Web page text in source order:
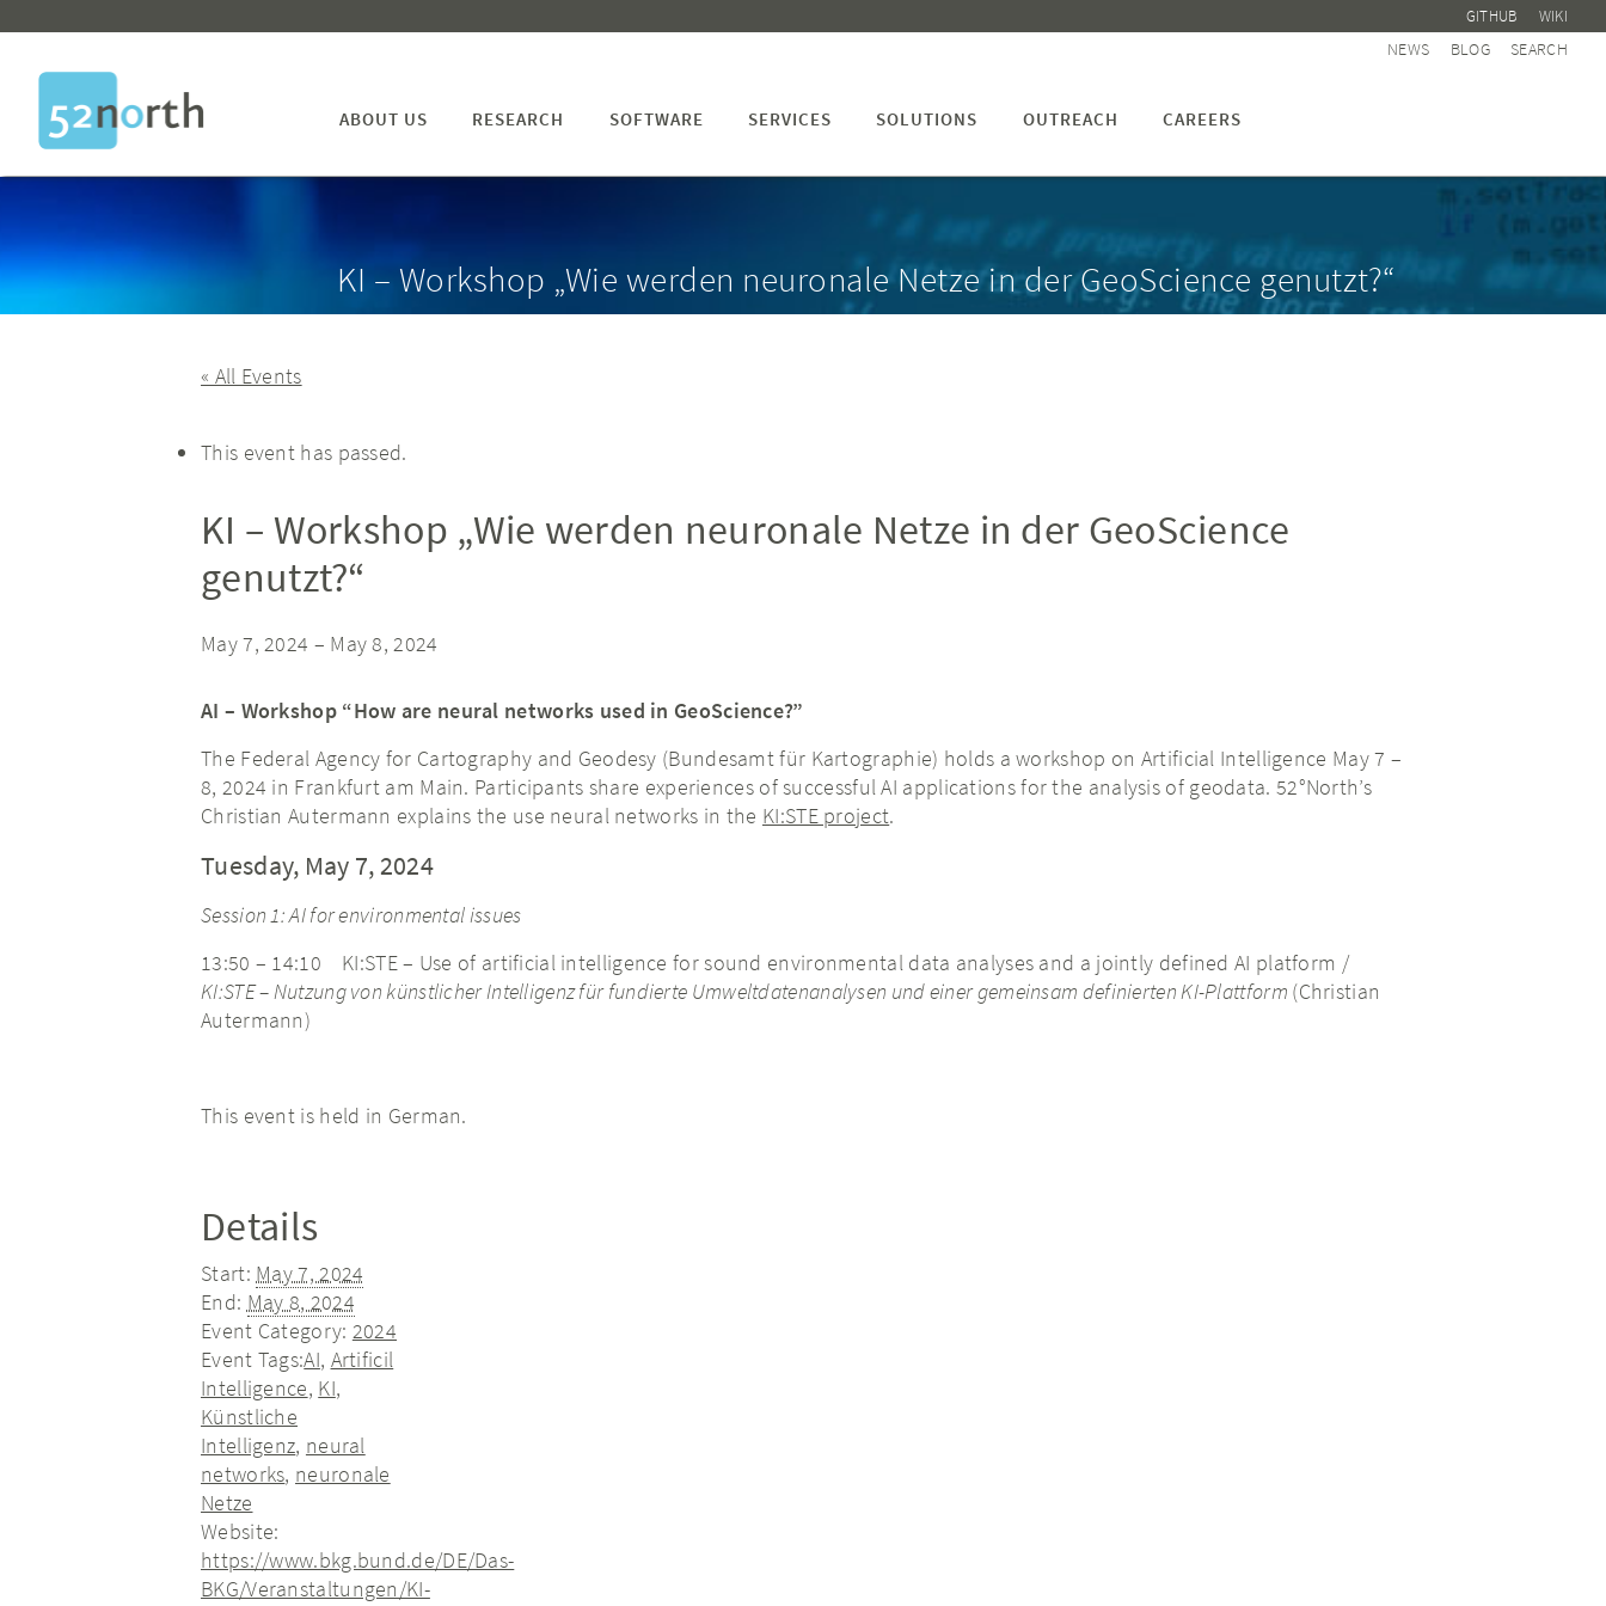
GITHUB WIKI
NEWS BLOG SEARCH
ABOUT US RESEARCH SOFTWARE SERVICES SOLUTIONS OUTREACH CAREERS
KI – Workshop „Wie werden neuronale Netze in der GeoScience genutzt?“
« All Events
This event has passed.
KI – Workshop „Wie werden neuronale Netze in der GeoScience
genutzt?“
May 7, 2024 – May 8, 2024
AI – Workshop “How are neural networks used in GeoScience?”
The Federal Agency for Cartography and Geodesy (Bundesamt für Kartographie) holds a workshop on Artificial Intelligence May 7 –
8, 2024 in Frankfurt am Main. Participants share experiences of successful AI applications for the analysis of geodata. 52°North’s
Christian Autermann explains the use neural networks in the KI:STE project.
Tuesday, May 7, 2024
Session 1: AI for environmental issues
13:50 – 14:10 KI:STE – Use of artificial intelligence for sound environmental data analyses and a jointly defined AI platform /
KI:STE – Nutzung von künstlicher Intelligenz für fundierte Umweltdatenanalysen und einer gemeinsam definierten KI-Plattform (Christian
Autermann)
This event is held in German.
Details
Start: May 7, 2024
End: May 8, 2024
Event Category: 2024
Event Tags:AI, Artificil
Intelligence, KI,
Künstliche
Intelligenz, neural
networks, neuronale
Netze
Website:
https://www.bkg.bund.de/DE/Das-
BKG/Veranstaltungen/KI-